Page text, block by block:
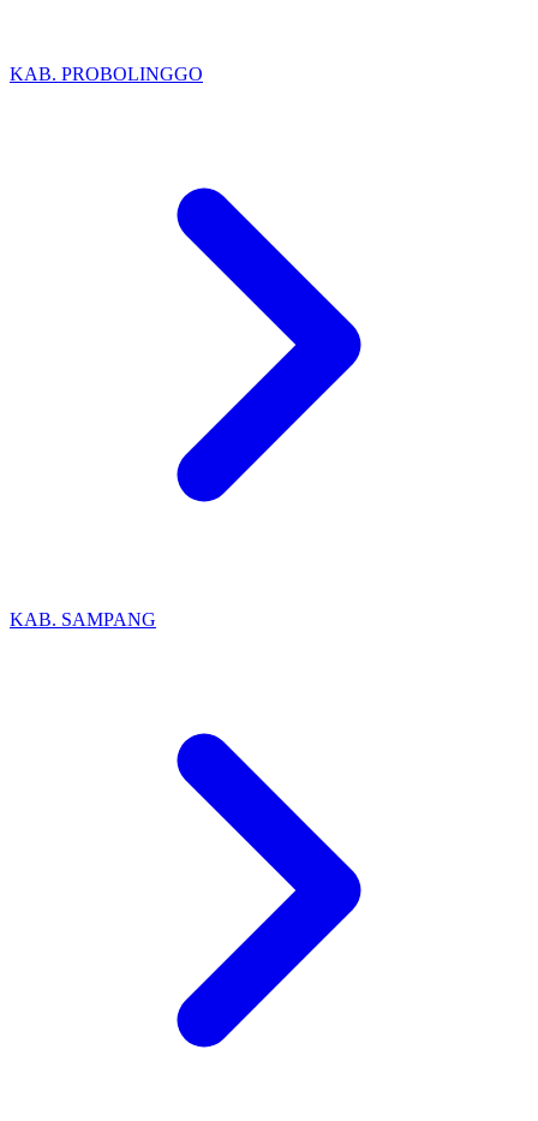
KAB. PROBOLINGGO
KAB. SAMPANG